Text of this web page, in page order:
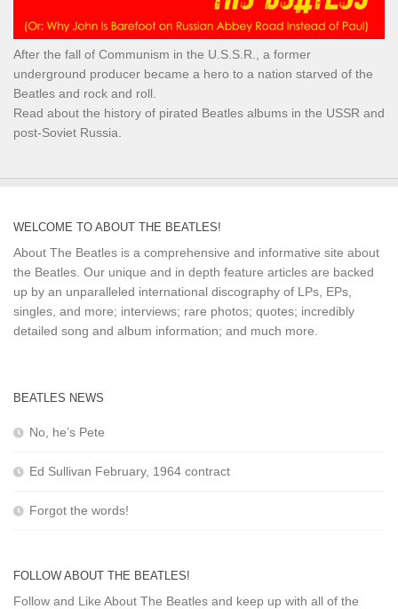
After the fall of Communism in the U.S.S.R., a former
underground producer became a hero to a nation starved of the
Beatles and rock and roll.
Read about the history of pirated Beatles albums in the USSR and
post-Soviet Russia.
WELCOME TO ABOUT THE BEATLES!
About The Beatles is a comprehensive and informative site about
the Beatles. Our unique and in depth feature articles are backed
up by an unparalleled international discography of LPs, EPs,
singles, and more; interviews; rare photos; quotes; incredibly
detailed song and album information; and much more.
BEATLES NEWS
No, he’s Pete
Ed Sullivan February, 1964 contract
Forgot the words!
FOLLOW ABOUT THE BEATLES!
Follow and Like About The Beatles and keep up with all of the